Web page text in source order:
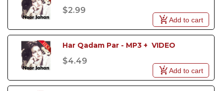
$2.99
Add to cart
Har Qadam Par - MP3 +  VIDEO
$4.49
Add to cart